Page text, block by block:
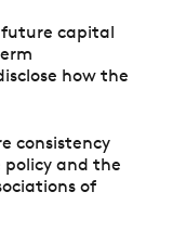
capital
how the
consistency
and the
of